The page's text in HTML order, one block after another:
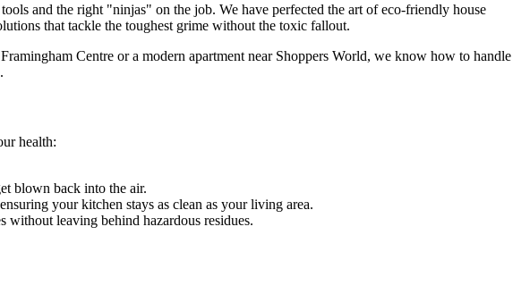
and the right "ninjas" on the job. We have perfected the art of eco-friendly house
that tackle the toughest grime without the toxic fallout.
Centre or a modern apartment near Shoppers World, we know how to handle
health:
blown back into the air.
your kitchen stays as clean as your living area.
without leaving behind hazardous residues.